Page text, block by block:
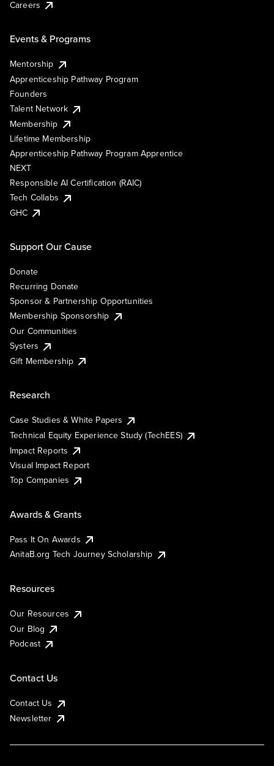
Careers
Events & Programs
Mentorship
Apprenticeship Pathway Program
Founders
Talent Network
Membership
Lifetime Membership
Apprenticeship Pathway Program Apprentice
NEXT
Responsible AI Certification (RAIC)
Tech Collabs
GHC
Support Our Cause
Donate
Recurring Donate
Sponsor & Partnership Opportunities
Membership Sponsorship
Our Communities
Systers
Gift Membership
Research
Case Studies & White Papers
Technical Equity Experience Study (TechEES)
Impact Reports
Visual Impact Report
Top Companies
Awards & Grants
Pass It On Awards
AnitaB.org Tech Journey Scholarship
Resources
Our Resources
Our Blog
Podcast
Contact Us
Contact Us
Newsletter